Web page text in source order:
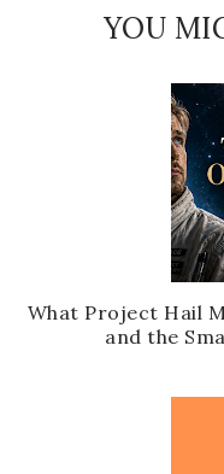
YOU
What Project Hail
and the